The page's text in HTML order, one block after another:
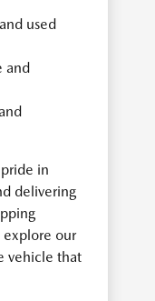
used
and
in
delivering
our
vehicle that